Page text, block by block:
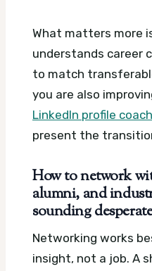
What matters more
understands career
to match
you are also
LinkedIn profile
present the
How to network
alumni, and
sounding
Networking works
insight, not a job. A